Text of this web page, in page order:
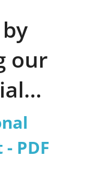
our
PDF